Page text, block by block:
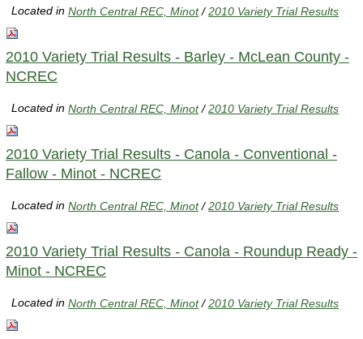
Located inNorth Central REC, Minot /2010 Variety Trial Results
2010 Variety Trial Results - Barley - McLean County -
NCREC
Located inNorth Central REC, Minot /2010 Variety Trial Results
2010 Variety Trial Results - Canola - Conventional -
Fallow - Minot - NCREC
Located inNorth Central REC, Minot /2010 Variety Trial Results
2010 Variety Trial Results - Canola - Roundup Ready -
Minot - NCREC
Located inNorth Central REC, Minot /2010 Variety Trial Results